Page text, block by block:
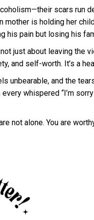
scars run
mother is holding her
his pain but losing his
just about leaving the
and self-worth. It’s a
unbearable, and the
whispered “I’m
not alone. You are